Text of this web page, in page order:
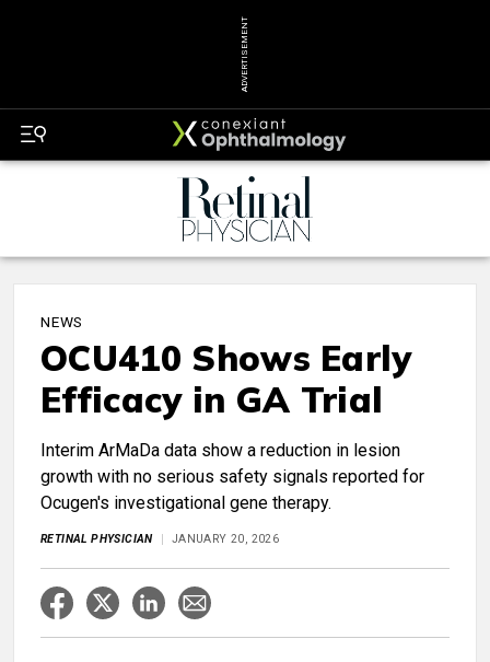
ADVERTISEMENT
NEWS
OCU410 Shows Early
Efficacy in GA Trial
Interim ArMaDa data show a reduction in lesion
growth with no serious safety signals reported for
Ocugen's investigational gene therapy.
RETINAL PHYSICIAN JANUARY 20, 2026